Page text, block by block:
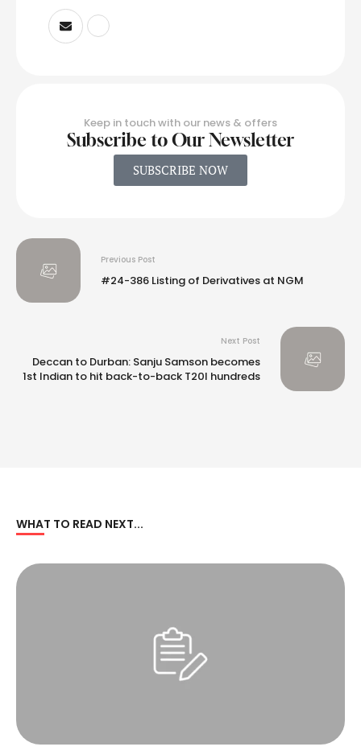
Keep in touch with our news & offers
Subscribe to Our Newsletter
SUBSCRIBE NOW
Previous Post
#24-386 Listing of Derivatives at NGM
Next Post
Deccan to Durban: Sanju Samson becomes
1st Indian to hit back-to-back T20I hundreds
WHAT TO READ NEXT...